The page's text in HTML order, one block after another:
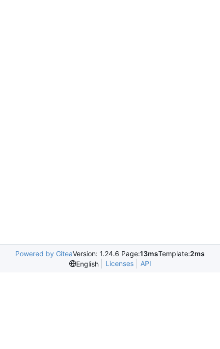
Powered by GiteaVersion: 1.24.6 Page:13msTemplate:2ms
English
Licenses API